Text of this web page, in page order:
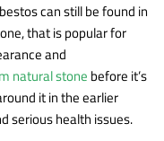
can still be found in
that is popular for
and
natural stone before it’s
it in the earlier
serious health issues.